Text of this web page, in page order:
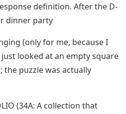
definition. After the D-
dinner party
(only for me, because I
looked at an empty square
puzzle was actually
(34A: A collection that